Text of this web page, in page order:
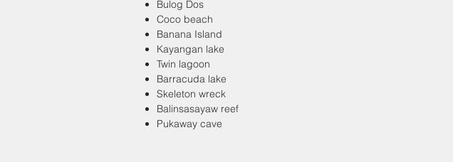
Bulog Dos
Coco beach
Banana Island
Kayangan lake
Twin lagoon
Barracuda lake
Skeleton wreck
Balinsasayaw reef
Pukaway cave